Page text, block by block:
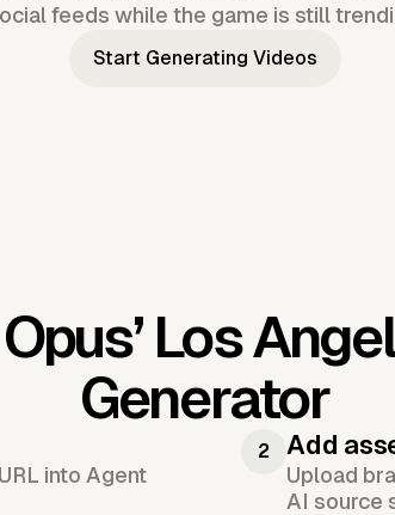
feeds while the game is still
Start Generating Videos
Los
Generator
into Agent
2 Add
Upload
AI source